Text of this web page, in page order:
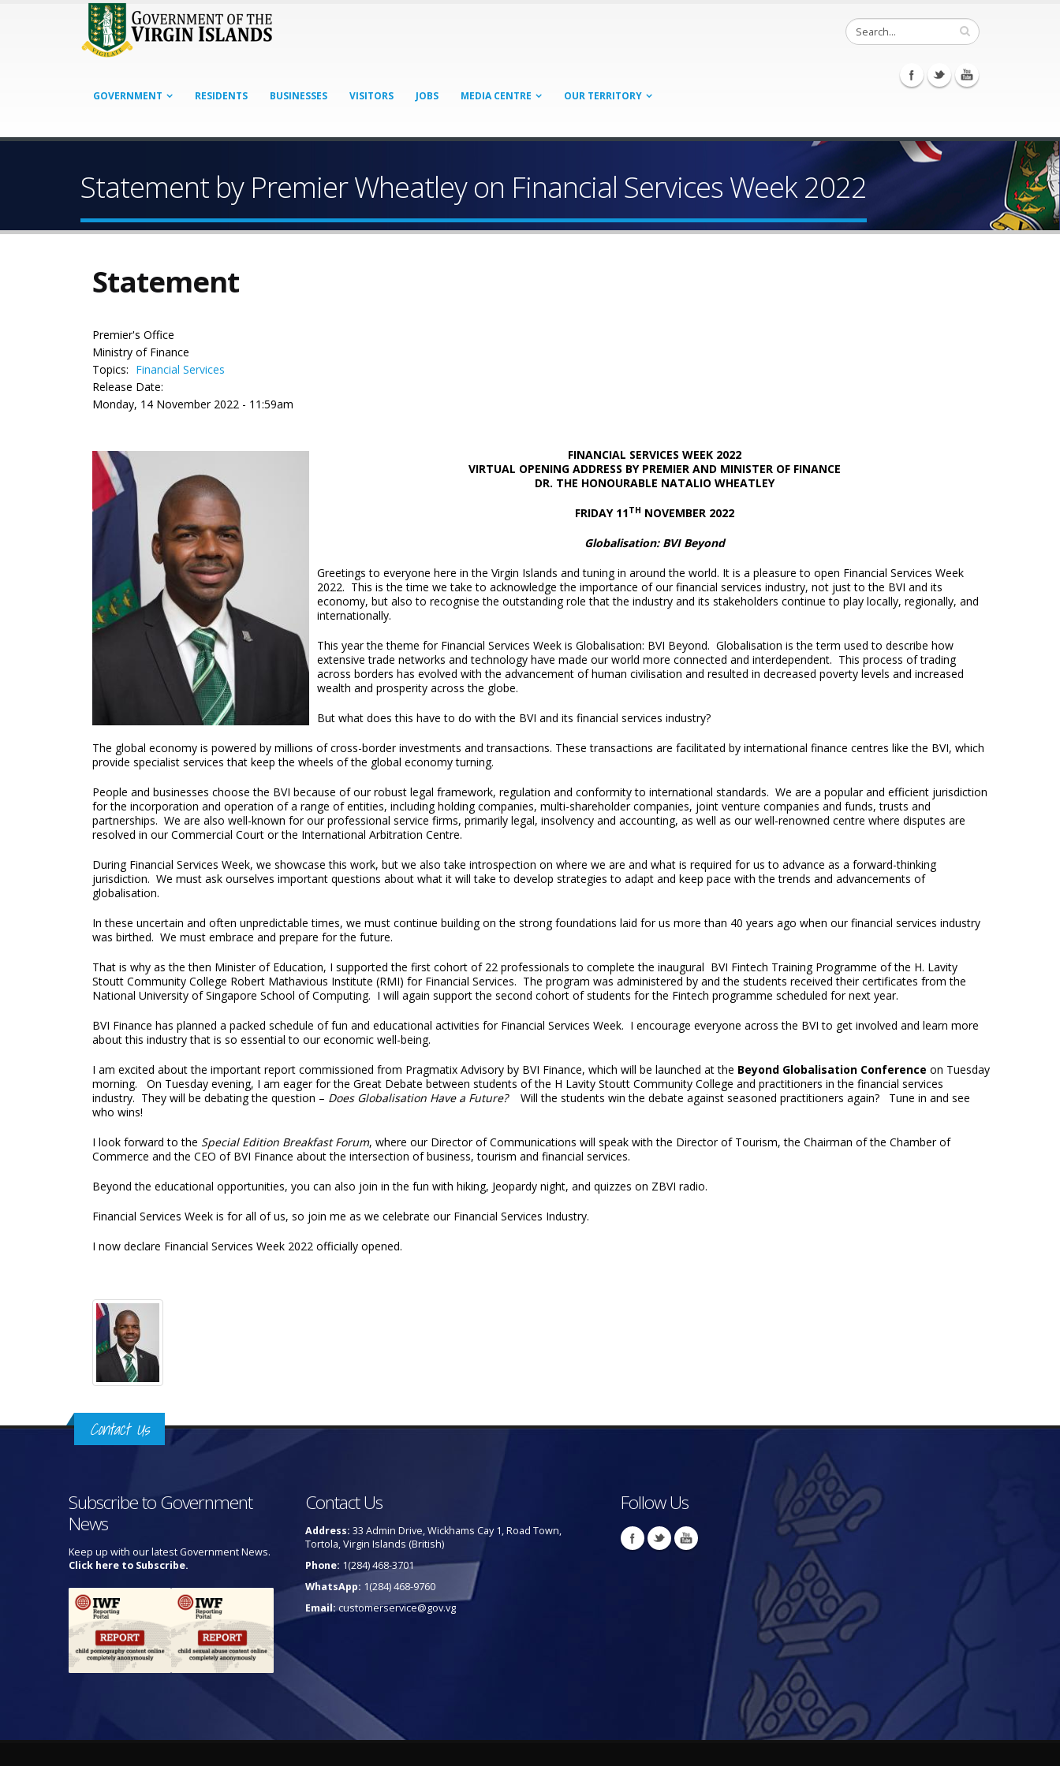
GOVERNMENT RESIDENTS BUSINESSES VISITORS JOBS MEDIA CENTRE OUR TERRITORY
Statement by Premier Wheatley on Financial Services Week 2022
Statement
Premier's Office
Ministry of Finance
Topics: Financial Services
Release Date:
Monday, 14 November 2022 - 11:59am
FINANCIAL SERVICES WEEK 2022
VIRTUAL OPENING ADDRESS BY PREMIER AND MINISTER OF FINANCE
DR. THE HONOURABLE NATALIO WHEATLEY
FRIDAY 11TH NOVEMBER 2022
Globalisation: BVI Beyond
Greetings to everyone here in the Virgin Islands and tuning in around the world. It is a pleasure to open Financial Services Week
2022. This is the time we take to acknowledge the importance of our financial services industry, not just to the BVI and its
economy, but also to recognise the outstanding role that the industry and its stakeholders continue to play locally, regionally, and
internationally.
This year the theme for Financial Services Week is Globalisation: BVI Beyond. Globalisation is the term used to describe how
extensive trade networks and technology have made our world more connected and interdependent. This process of trading
across borders has evolved with the advancement of human civilisation and resulted in decreased poverty levels and increased
wealth and prosperity across the globe.
But what does this have to do with the BVI and its financial services industry?
The global economy is powered by millions of cross-border investments and transactions. These transactions are facilitated by international finance centres like the BVI, which
provide specialist services that keep the wheels of the global economy turning.
People and businesses choose the BVI because of our robust legal framework, regulation and conformity to international standards. We are a popular and efficient jurisdiction
for the incorporation and operation of a range of entities, including holding companies, multi-shareholder companies, joint venture companies and funds, trusts and
partnerships. We are also well-known for our professional service firms, primarily legal, insolvency and accounting, as well as our well-renowned centre where disputes are
resolved in our Commercial Court or the International Arbitration Centre.
During Financial Services Week, we showcase this work, but we also take introspection on where we are and what is required for us to advance as a forward-thinking
jurisdiction. We must ask ourselves important questions about what it will take to develop strategies to adapt and keep pace with the trends and advancements of
globalisation.
In these uncertain and often unpredictable times, we must continue building on the strong foundations laid for us more than 40 years ago when our financial services industry
was birthed. We must embrace and prepare for the future.
That is why as the then Minister of Education, I supported the first cohort of 22 professionals to complete the inaugural BVI Fintech Training Programme of the H. Lavity
Stoutt Community College Robert Mathavious Institute (RMI) for Financial Services. The program was administered by and the students received their certificates from the
National University of Singapore School of Computing. I will again support the second cohort of students for the Fintech programme scheduled for next year.
BVI Finance has planned a packed schedule of fun and educational activities for Financial Services Week. I encourage everyone across the BVI to get involved and learn more
about this industry that is so essential to our economic well-being.
I am excited about the important report commissioned from Pragmatix Advisory by BVI Finance, which will be launched at the Beyond Globalisation Conference on Tuesday
morning. On Tuesday evening, I am eager for the Great Debate between students of the H Lavity Stoutt Community College and practitioners in the financial services
industry. They will be debating the question – Does Globalisation Have a Future?Will the students win the debate against seasoned practitioners again? Tune in and see
who wins!
I look forward to the Special Edition Breakfast Forum, where our Director of Communications will speak with the Director of Tourism, the Chairman of the Chamber of
Commerce and the CEO of BVI Finance about the intersection of business, tourism and financial services.
Beyond the educational opportunities, you can also join in the fun with hiking, Jeopardy night, and quizzes on ZBVI radio.
Financial Services Week is for all of us, so join me as we celebrate our Financial Services Industry.
I now declare Financial Services Week 2022 officially opened.
Contact Us
Subscribe to Government
News
Keep up with our latest Government News.
Click here to Subscribe.
Contact Us
Address: 33 Admin Drive, Wickhams Cay 1, Road Town,
Tortola, Virgin Islands (British)
Phone: 1(284) 468-3701
WhatsApp: 1(284) 468-9760
Email:customerservice@gov.vg
Follow Us